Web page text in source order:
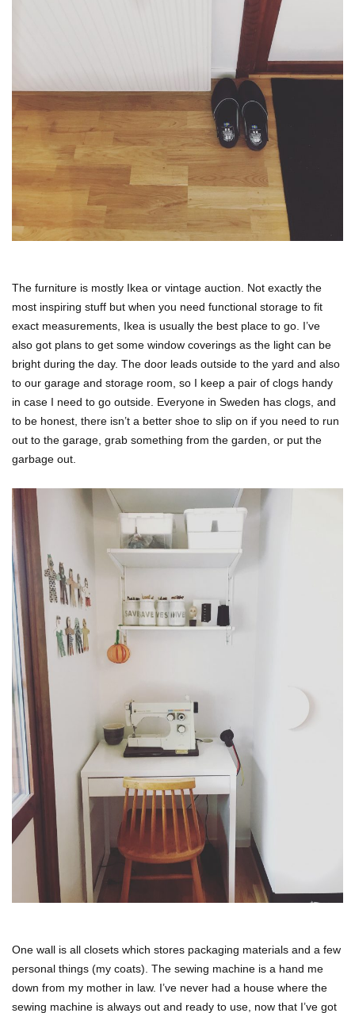
The furniture is mostly Ikea or vintage auction. Not exactly the
most inspiring stuff but when you need functional storage to fit
exact measurements, Ikea is usually the best place to go. I’ve
also got plans to get some window coverings as the light can be
bright during the day. The door leads outside to the yard and also
to our garage and storage room, so I keep a pair of clogs handy
in case I need to go outside. Everyone in Sweden has clogs, and
to be honest, there isn’t a better shoe to slip on if you need to run
out to the garage, grab something from the garden, or put the
garbage out.
One wall is all closets which stores packaging materials and a few
personal things (my coats). The sewing machine is a hand me
down from my mother in law. I’ve never had a house where the
sewing machine is always out and ready to use, now that I’ve got